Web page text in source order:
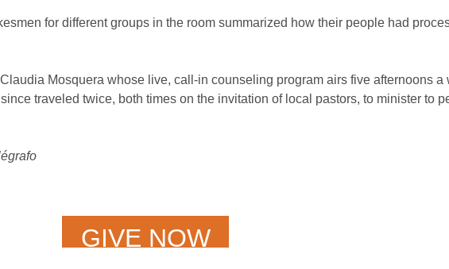
for different groups in the room summarized how their people had
Mosquera whose live, call-in counseling program airs five afternoons a
traveled twice, both times on the invitation of local pastors, to minister to
GIVE NOW